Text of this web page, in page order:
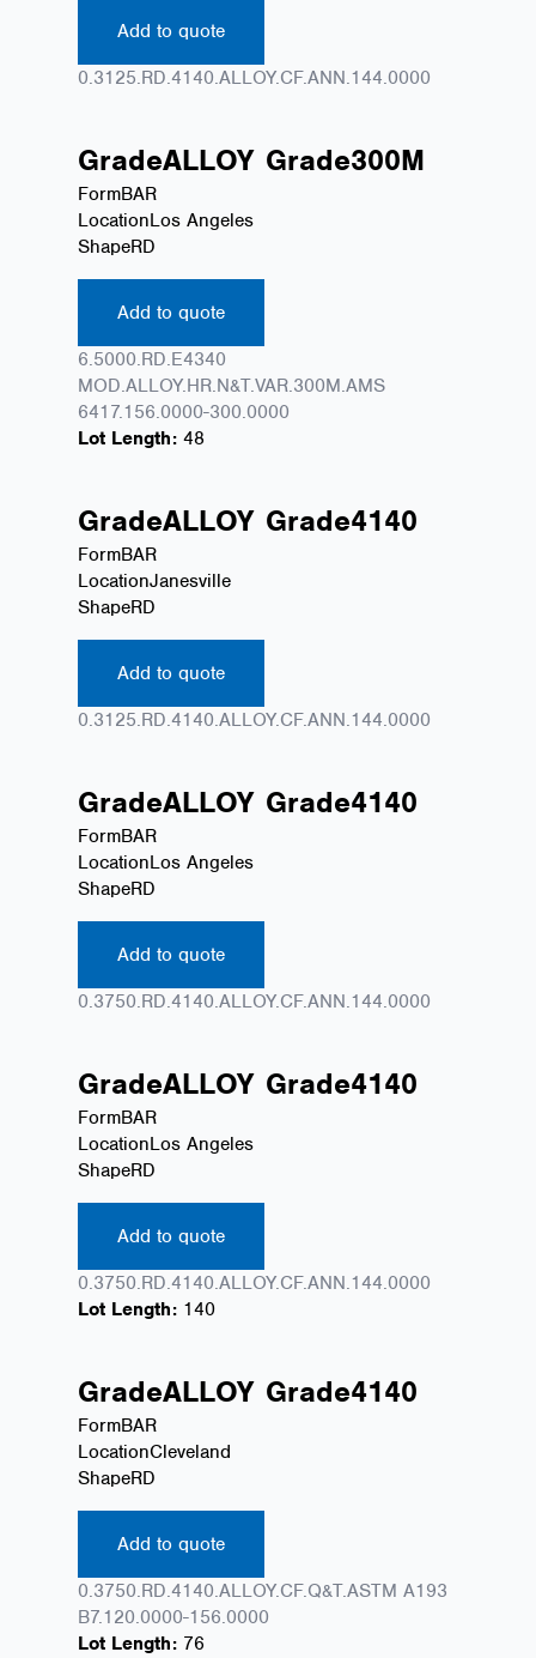
Add to quote
0.3125.RD.4140.ALLOY.CF.ANN.144.0000
GradeALLOY Grade300M
FormBAR
LocationLos Angeles
ShapeRD
Add to quote
6.5000.RD.E4340
MOD.ALLOY.HR.N&T.VAR.300M.AMS
6417.156.0000-300.0000
Lot Length: 48
GradeALLOY Grade4140
FormBAR
LocationJanesville
ShapeRD
Add to quote
0.3125.RD.4140.ALLOY.CF.ANN.144.0000
GradeALLOY Grade4140
FormBAR
LocationLos Angeles
ShapeRD
Add to quote
0.3750.RD.4140.ALLOY.CF.ANN.144.0000
GradeALLOY Grade4140
FormBAR
LocationLos Angeles
ShapeRD
Add to quote
0.3750.RD.4140.ALLOY.CF.ANN.144.0000
Lot Length: 140
GradeALLOY Grade4140
FormBAR
LocationCleveland
ShapeRD
Add to quote
0.3750.RD.4140.ALLOY.CF.Q&T.ASTM A193
B7.120.0000-156.0000
Lot Length: 76